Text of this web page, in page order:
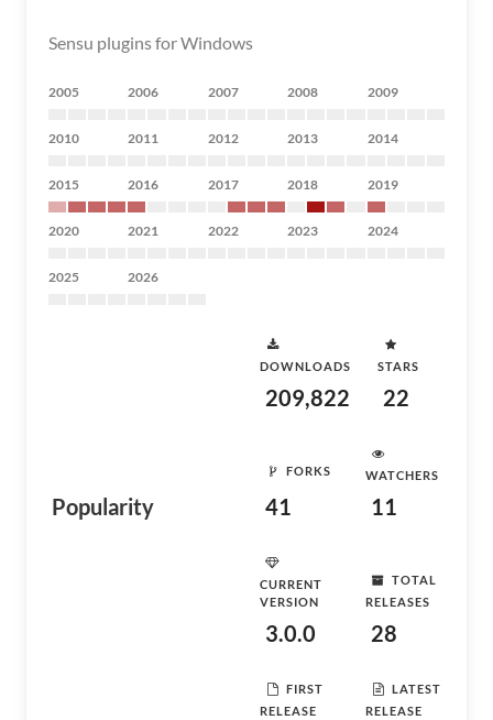
Sensu plugins for Windows
2005 2006 2007 2008 2009
2010 2011 2012 2013 2014
2015 2016 2017 2018 2019
2020 2021 2022 2023 2024
2025 2026
Popularity
DOWNLOADS
209,822
STARS
22
FORKS
41
WATCHERS
11
CURRENT
VERSION
3.0.0
TOTAL
RELEASES
28
FIRST
RELEASE
LATEST
RELEASE